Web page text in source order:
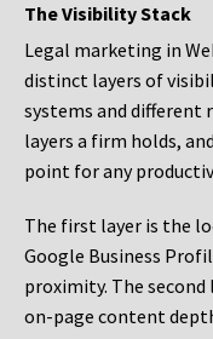
The Visibility Stack
Legal marketing in
distinct layers of
systems and different
layers a firm holds,
point for any
The first layer is the
Google Business
proximity. The
on-page content